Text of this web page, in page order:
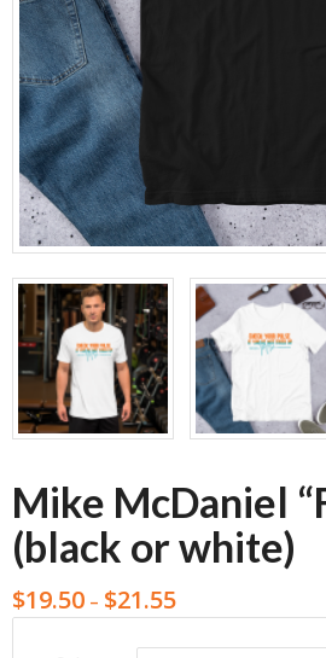
Mike McDaniel
(black or white)
$19.50 – $21.55